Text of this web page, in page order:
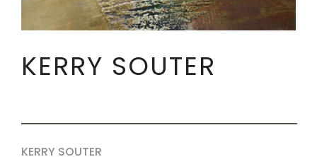
KERRY SOUTER
KERRY SOUTER